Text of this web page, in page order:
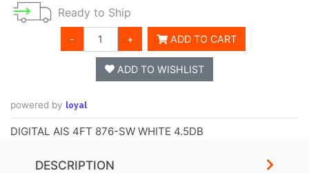
Ready to Ship
- + ADD TO CART
ADD TO WISHLIST
powered by loyal
DIGITAL AIS 4FT 876-SW WHITE 4.5DB
DESCRIPTION